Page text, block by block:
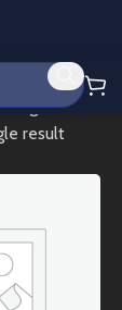
the
result